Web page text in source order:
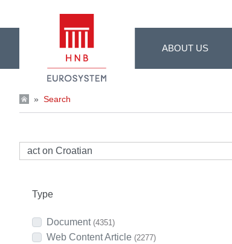
ABOUT US
» Search
Type
Document (4351)
Web Content Article (2277)